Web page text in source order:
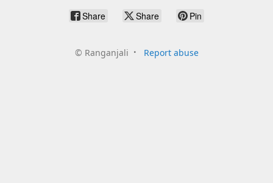
Share Share Pin
© Ranganjali Report abuse